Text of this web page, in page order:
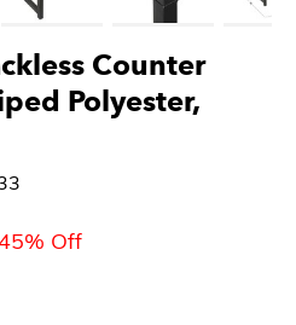
Counter
Polyester,
Off